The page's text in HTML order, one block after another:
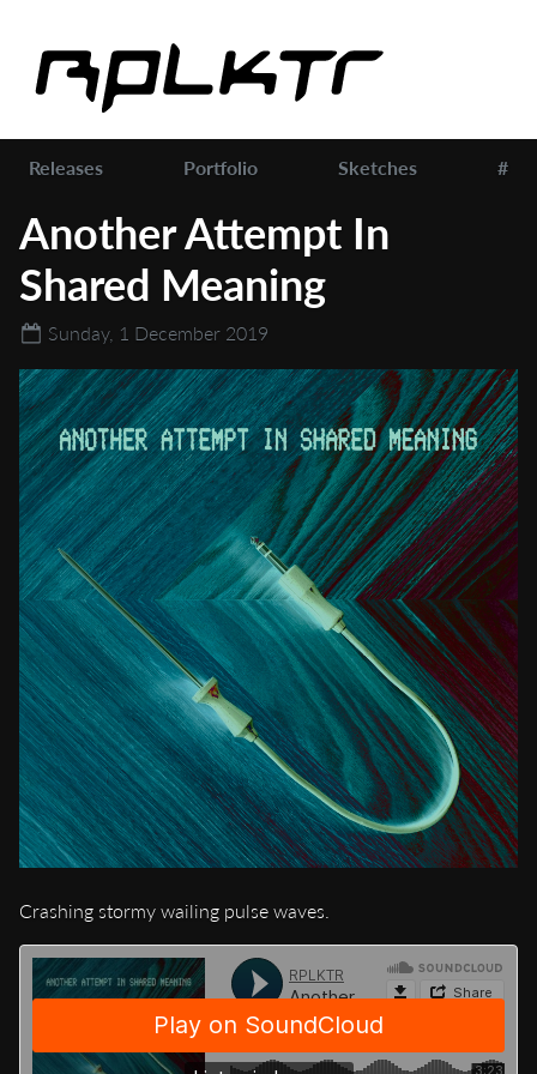
Releases Portfolio Sketches #
Another Attempt In
Shared Meaning
Sunday, 1 December 2019
Crashing stormy wailing pulse waves.